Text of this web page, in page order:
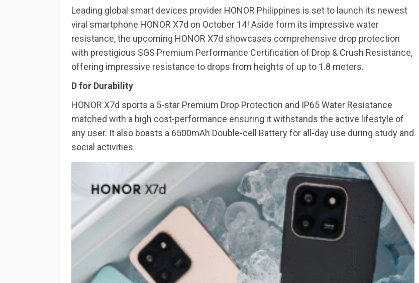
Leading global smart devices provider HONOR Philippines is set to launch its newest
viral smartphone HONOR X7d on October 14! Aside form its impressive water
resistance, the upcoming HONOR X7d showcases comprehensive drop protection
with prestigious SGS Premium Performance Certification of Drop & Crush Resistance,
offering impressive resistance to drops from heights of up to 1.8 meters.
D for Durability
HONOR X7d sports a 5-star Premium Drop Protection and IP65 Water Resistance
matched with a high cost-performance ensuring it withstands the active lifestyle of
any user. It also boasts a 6500mAh Double-cell Battery for all-day use during study and
social activities.